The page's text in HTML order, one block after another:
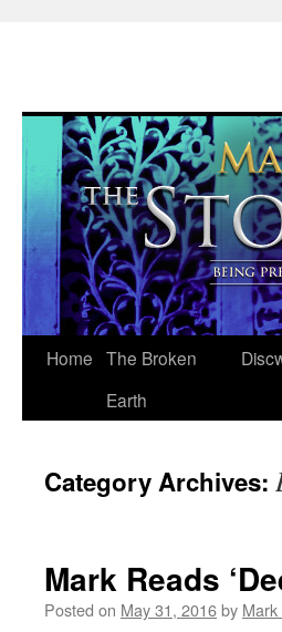
Skip
Home The Broken
Earth
Category Archives:
Mark Reads
Posted on May 31, 2016by